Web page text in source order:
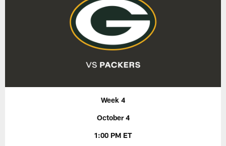
Week 4
October 4
1:00 PM ET